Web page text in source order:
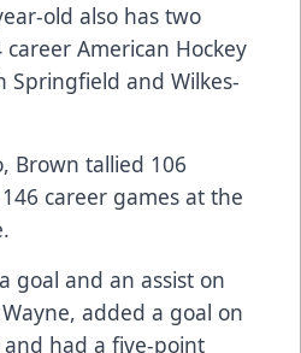
old also has two
American Hockey
Springfield and Wilkes-
Brown tallied 106
career games at the
goal and an assist on
added a goal on
had a five-point